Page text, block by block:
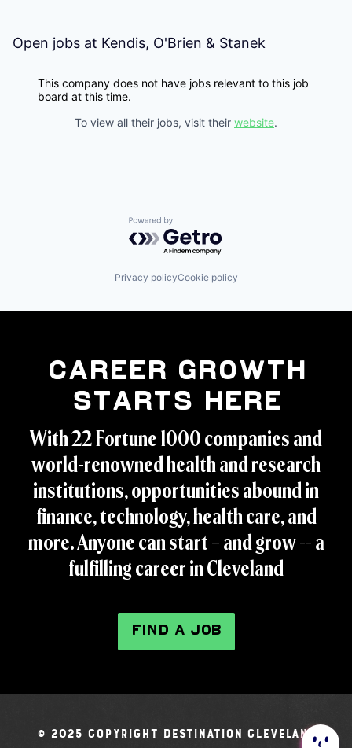
Open jobs at Kendis, O'Brien & Stanek
This company does not have jobs relevant to this job
board at this time.
To view all their jobs, visit their website.
Powered by Getro.com
Privacy policyCookie policy
Career Growth
Starts Here
With 22 Fortune 1000 companies and
world-renowned health and research
institutions, opportunities abound in
finance, technology, health care, and
more. Anyone can start – and grow -- a
fulfilling career in Cleveland
FIND A JOB
© 2025 Copyright Destination Cleveland